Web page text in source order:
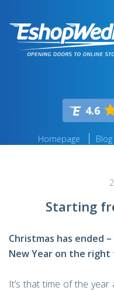
4.6
Homepage Blog
Starting
Christmas has ended
New Year on the
It’s that time of the